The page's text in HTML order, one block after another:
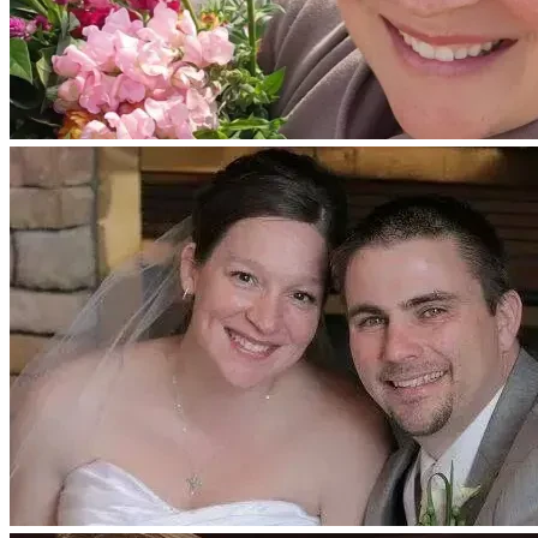
for the fundraiser auction, sharing words of encouragement,
or lifting Evita and her family up in prayer, every act of
kindness makes a meaningful difference.
Thank you from the bottom of our hearts for standing with
Evita as she fights this battle with courage, faith, and hope.
Your generosity, love, and prayers are deeply appreciated
and remind our family that we are not walking this journey
alone.